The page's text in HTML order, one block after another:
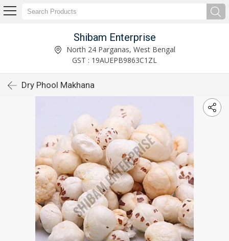
Shibam Enterprise
North 24 Parganas, West Bengal
GST : 19AUEPB9863C1ZL
Dry Phool Makhana